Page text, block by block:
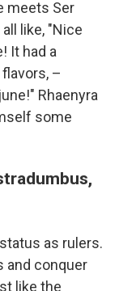
meets Ser
like, "Nice
It had a
–
Rhaenyra
some
as rulers.
and conquer
like the